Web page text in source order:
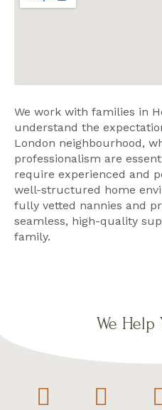
We work with families in
understand the
London neighbourhood,
professionalism are
require experienced and
well-structured home
fully vetted nannies and
seamless, high-quality
family.
We Help